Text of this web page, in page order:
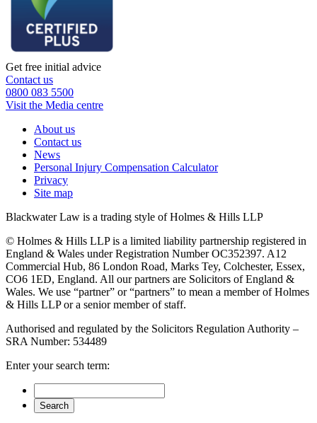
Get free initial advice
Contact us
0800 083 5500
Visit the Media centre
About us
Contact us
News
Personal Injury Compensation Calculator
Privacy
Site map
Blackwater Law is a trading style of Holmes & Hills LLP
© Holmes & Hills LLP is a limited liability partnership registered in
England & Wales under Registration Number OC352397. A12
Commercial Hub, 86 London Road, Marks Tey, Colchester, Essex,
CO6 1ED, England. All our partners are Solicitors of England &
Wales. We use “partner” or “partners” to mean a member of Holmes
& Hills LLP or a senior member of staff.
Authorised and regulated by the Solicitors Regulation Authority –
SRA Number: 534489
Enter your search term: